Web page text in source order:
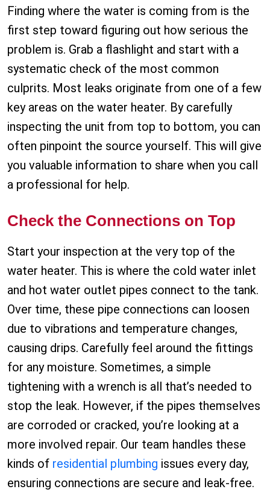
Finding where the water is coming from is the
first step toward figuring out how serious the
problem is. Grab a flashlight and start with a
systematic check of the most common
culprits. Most leaks originate from one of a few
key areas on the water heater. By carefully
inspecting the unit from top to bottom, you can
often pinpoint the source yourself. This will give
you valuable information to share when you call
a professional for help.
Check the Connections on Top
Start your inspection at the very top of the
water heater. This is where the cold water inlet
and hot water outlet pipes connect to the tank.
Over time, these pipe connections can loosen
due to vibrations and temperature changes,
causing drips. Carefully feel around the fittings
for any moisture. Sometimes, a simple
tightening with a wrench is all that’s needed to
stop the leak. However, if the pipes themselves
are corroded or cracked, you’re looking at a
more involved repair. Our team handles these
kinds of residential plumbing issues every day,
ensuring connections are secure and leak-free.